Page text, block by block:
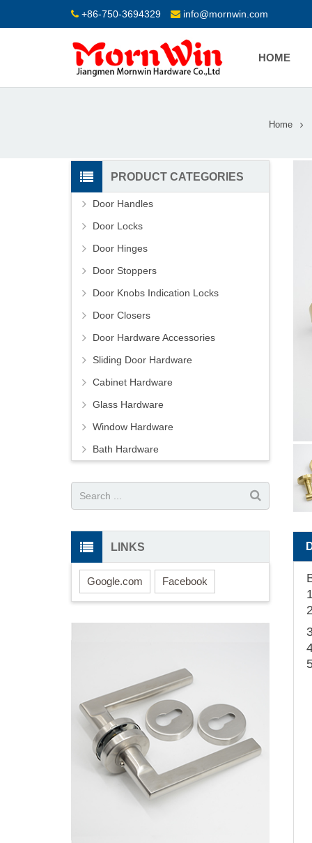
+86-750-3694329 info@mornwin.com
HOME
Home
PRODUCT CATEGORIES
Door Handles
Door Locks
Door Hinges
Door Stoppers
Door Knobs Indication Locks
Door Closers
Door Hardware Accessories
Sliding Door Hardware
Cabinet Hardware
Glass Hardware
Window Hardware
Bath Hardware
LINKS
Google.com Facebook